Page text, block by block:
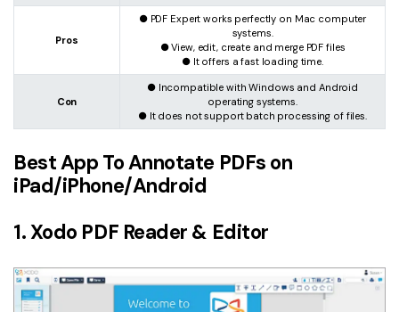
Pros
● PDF Expert works perfectly on Mac computer
systems.
● View, edit, create and merge PDF files
● It offers a fast loading time.
Con
● Incompatible with Windows and Android
operating systems.
● It does not support batch processing of files.
Best App To Annotate PDFs on
iPad/iPhone/Android
1. Xodo PDF Reader & Editor